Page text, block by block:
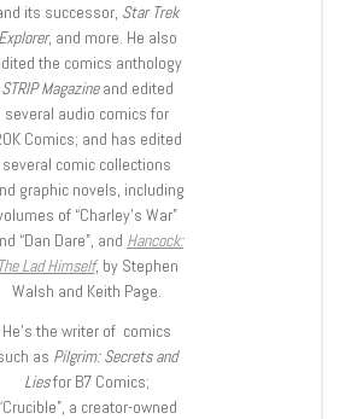
its successor, Star Trek
Explorer, and more. He also
the comics anthology
STRIP Magazineand edited
several audio comics for
Comics; and has edited
several comic collections
graphic novels, including
of “Charley’s War”
“Dan Dare”, and Hancock:
The Lad Himself, by Stephen
Walsh and Keith Page.
He’s the writer of comics
as Pilgrim: Secrets and
Liesfor B7 Comics;
“Crucible”, a creator-owned